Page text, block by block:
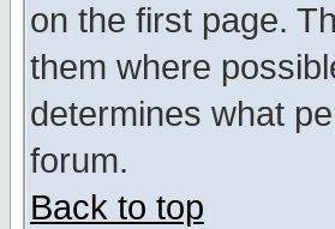
on the first page.
them where
determines what
forum.
Back to top